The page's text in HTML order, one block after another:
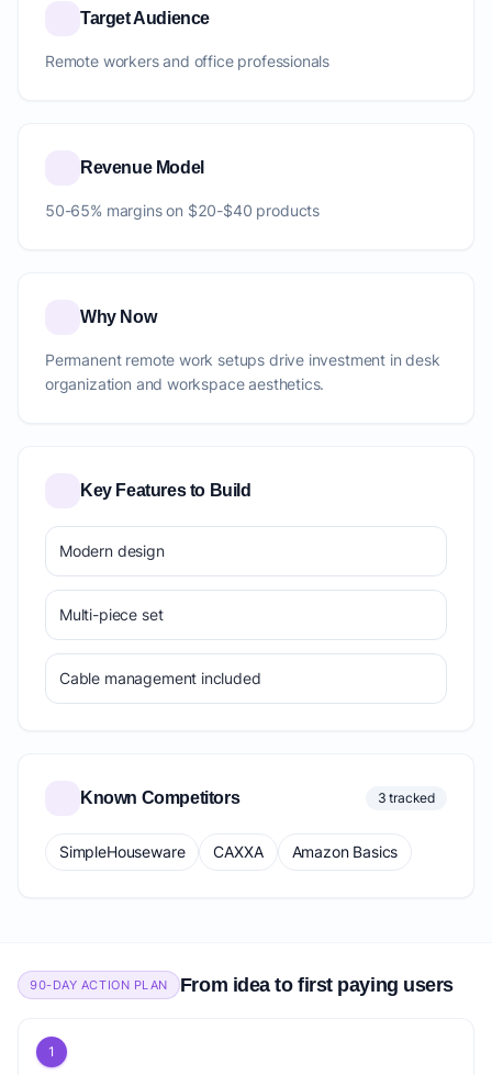
Target Audience
Remote workers and office professionals
Revenue Model
50-65% margins on $20-$40 products
Why Now
Permanent remote work setups drive investment in desk
organization and workspace aesthetics.
Key Features to Build
Modern design
Multi-piece set
Cable management included
Known Competitors 3 tracked
SimpleHouseware CAXXA Amazon Basics
90-DAY ACTION PLAN From idea to first paying users
1